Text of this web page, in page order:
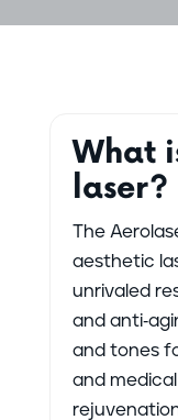
What
laser?
The
aesthetic
unrivaled
and anti-
and tones
and